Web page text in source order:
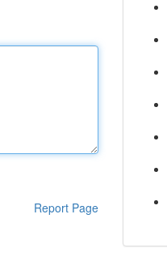
Report Page